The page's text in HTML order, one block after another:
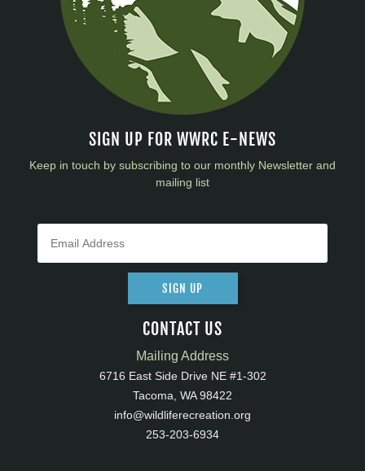
SIGN UP FOR WWRC E-NEWS
Keep in touch by subscribing to our monthly Newsletter and
mailing list
SIGN UP
CONTACT US
Mailing Address
6716 East Side Drive NE #1-302
Tacoma, WA 98422
info@wildliferecreation.org
253-203-6934